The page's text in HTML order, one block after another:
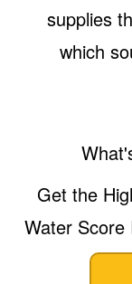
supplies
which
Get the
Water Score